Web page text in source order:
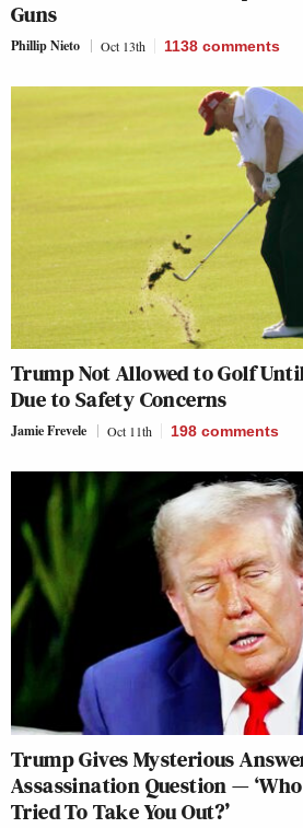
Guns
Phillip Nieto Oct 13th 1138 comments
Trump Not Allowed to Golf
Due to Safety Concerns
Jamie Frevele Oct 11th 198 comments
Trump Gives Mysterious
Assassination Question —
Tried To Take You Out?’